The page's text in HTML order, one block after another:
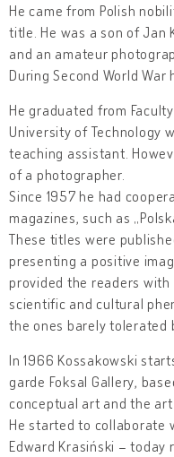
He came from Polish
title. He was a son of Jan
and an amateur
During Second World War
He graduated from
University of Technology
teaching assistant.
of a photographer.
Since 1957 he had
magazines, such as
These titles were
presenting a positive
provided the readers
scientific and cultural
the ones barely tolerated
In 1966 Kossakowski
garde Foksal Gallery,
conceptual art and the
He started to collaborate
Edward Krasiński –